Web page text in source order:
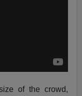
of the crowd,